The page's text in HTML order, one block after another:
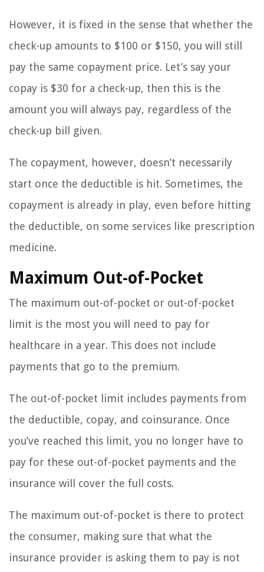
However, it is fixed in the sense that whether the
check-up amounts to $100 or $150, you will still
pay the same copayment price. Let’s say your
copay is $30 for a check-up, then this is the
amount you will always pay, regardless of the
check-up bill given.
The copayment, however, doesn’t necessarily
start once the deductible is hit. Sometimes, the
copayment is already in play, even before hitting
the deductible, on some services like prescription
medicine.
Maximum Out-of-Pocket
The maximum out-of-pocket or out-of-pocket
limit is the most you will need to pay for
healthcare in a year. This does not include
payments that go to the premium.
The out-of-pocket limit includes payments from
the deductible, copay, and coinsurance. Once
you’ve reached this limit, you no longer have to
pay for these out-of-pocket payments and the
insurance will cover the full costs.
The maximum out-of-pocket is there to protect
the consumer, making sure that what the
insurance provider is asking them to pay is not